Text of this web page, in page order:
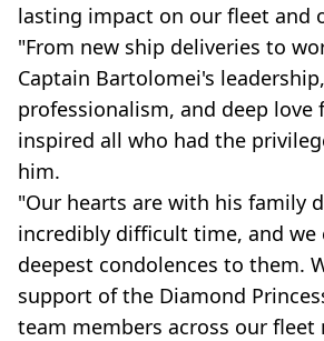
lasting impact on our fleet and
"From new ship deliveries to
Captain Bartolomei's leadership,
professionalism, and deep love
inspired all who had the
him.
"Our hearts are with his family
incredibly difficult time, and we
deepest condolences to them.
support of the Diamond
team members across our